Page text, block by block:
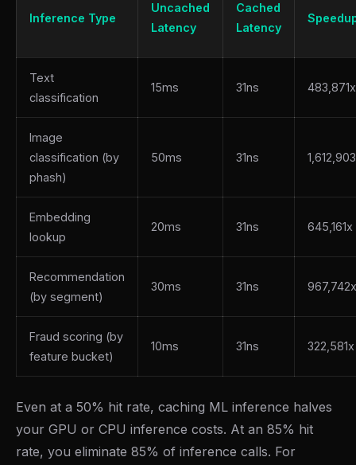
Inference Type
Uncached
Latency
Cached
Latency
Text
classification
15ms 31ns 483,871x
Image
classification (by
phash)
50ms 31ns
Embedding
lookup
20ms 31ns 645,161x
Recommendation
(by segment)
30ms 31ns 967,742x
Fraud scoring (by
feature bucket)
10ms 31ns 322,581x
Even at a 50% hit rate, caching ML inference halves
your GPU or CPU inference costs. At an 85% hit
rate, you eliminate 85% of inference calls. For